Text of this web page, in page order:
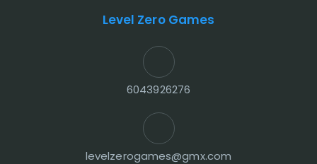
Level Zero Games
6043926276
levelzerogames@gmx.com